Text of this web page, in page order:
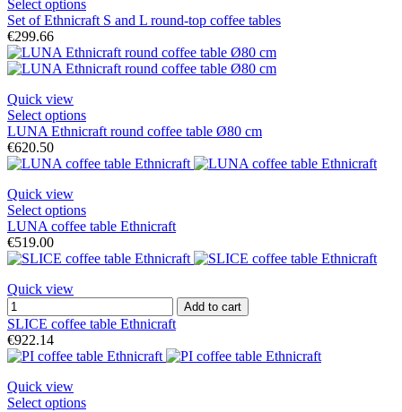
Select options
Set of Ethnicraft S and L round-top coffee tables
€299.66
Quick view
Select options
LUNA Ethnicraft round coffee table Ø80 cm
€620.50
Quick view
Select options
LUNA coffee table Ethnicraft
€519.00
Quick view
Add to cart
SLICE coffee table Ethnicraft
€922.14
Quick view
Select options